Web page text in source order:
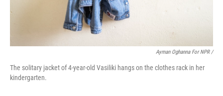
Ayman Oghanna For NPR /
The solitary jacket of 4-year-old Vasiliki hangs on the clothes rack in her
kindergarten.